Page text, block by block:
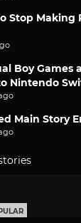
Stop Making
Boy Games
Nintendo
Main Story